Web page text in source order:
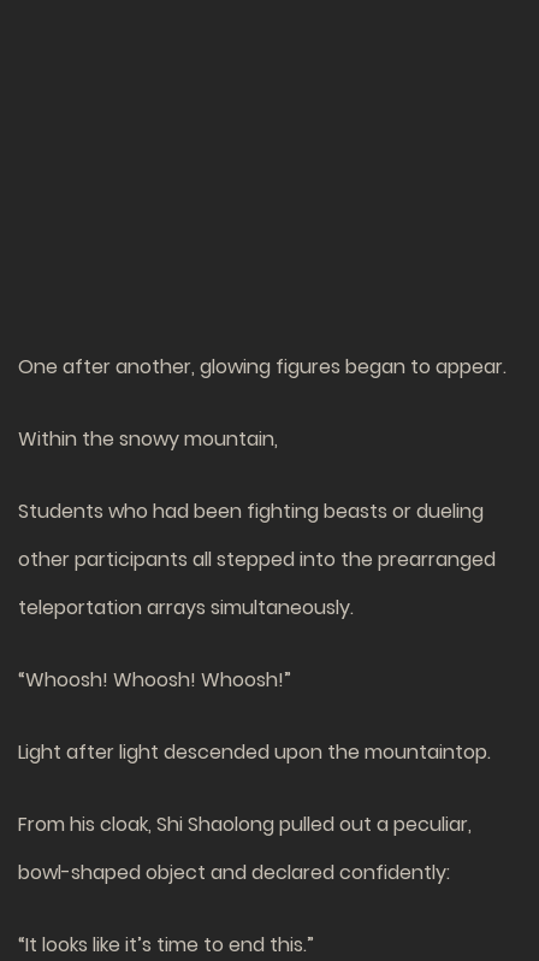
One after another, glowing figures began to appear.
Within the snowy mountain,
Students who had been fighting beasts or dueling
other participants all stepped into the prearranged
teleportation arrays simultaneously.
“Whoosh! Whoosh! Whoosh!”
Light after light descended upon the mountaintop.
From his cloak, Shi Shaolong pulled out a peculiar,
bowl-shaped object and declared confidently:
“It looks like it’s time to end this.”